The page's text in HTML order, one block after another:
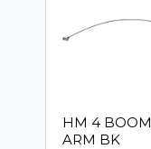
HM 4 BOOM
ARM BK